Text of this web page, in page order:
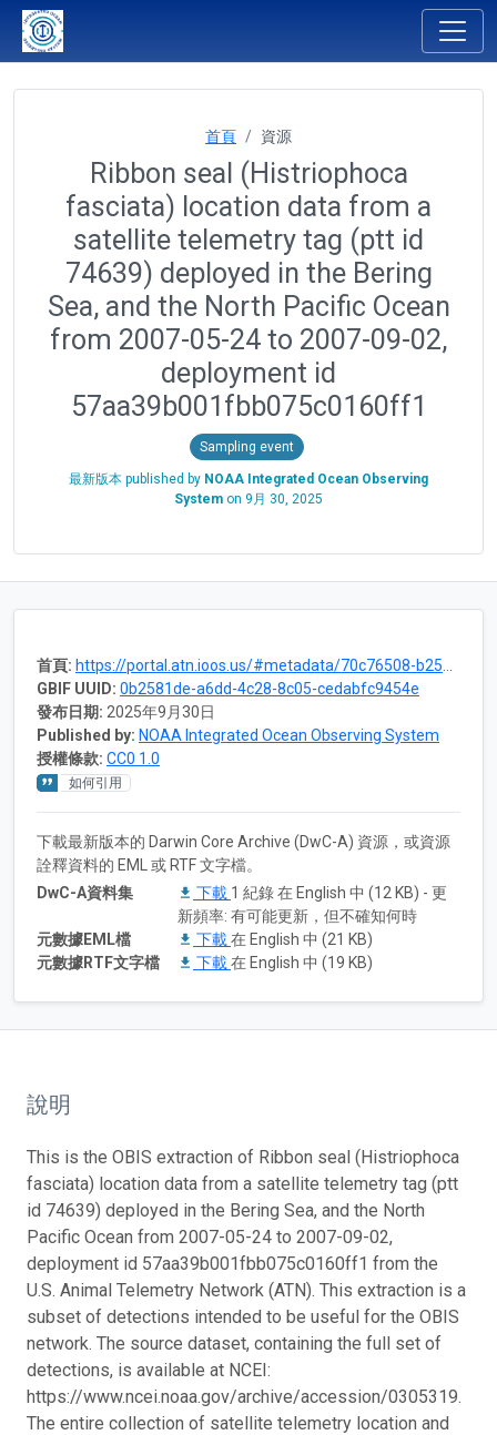
首頁 資源
Ribbon seal (Histriophoca
fasciata) location data from a
satellite telemetry tag (ptt id
74639) deployed in the Bering
Sea, and the North Pacific Ocean
from 2007-05-24 to 2007-09-02,
deployment id
57aa39b001fbb075c0160ff1
Sampling event
最新版本 published by NOAA Integrated Ocean Observing
System on 9月 30, 2025
首頁: https://portal.atn.ioos.us/#metadata/70c76508-b252-4c3d-9f27-e4cba9300537/project
GBIF UUID: 0b2581de-a6dd-4c28-8c05-cedabfc9454e
發布日期: 2025年9月30日
Published by: NOAA Integrated Ocean Observing System
授權條款: CC0 1.0
如何引用
下載最新版本的 Darwin Core Archive (DwC-A) 資源，或資源
詮釋資料的 EML 或 RTF 文字檔。
DwC-A資料集
下載 1 紀錄 在 English 中 (12 KB) - 更
新頻率: 有可能更新，但不確知何時
元數據EML檔
下載在 English 中 (21 KB)
元數據RTF文字檔
下載在 English 中 (19 KB)
說明
This is the OBIS extraction of Ribbon seal (Histriophoca
fasciata) location data from a satellite telemetry tag (ptt
id 74639) deployed in the Bering Sea, and the North
Pacific Ocean from 2007-05-24 to 2007-09-02,
deployment id 57aa39b001fbb075c0160ff1 from the
U.S. Animal Telemetry Network (ATN). This extraction is a
subset of detections intended to be useful for the OBIS
network. The source dataset, containing the full set of
detections, is available at NCEI:
https://www.ncei.noaa.gov/archive/accession/0305319.
The entire collection of satellite telemetry location and